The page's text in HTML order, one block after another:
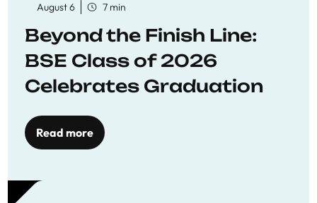
August 6 7 min
Beyond the Finish Line:
BSE Class of 2026
Celebrates Graduation
Read more